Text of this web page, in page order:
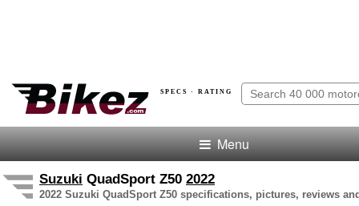
SPECS · RATING
Menu
Suzuki QuadSport Z50 2022
2022 Suzuki QuadSport Z50 specifications, pictures, reviews